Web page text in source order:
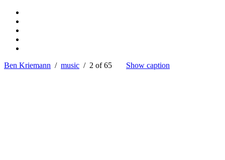
Ben Kriemann / music / 2 of 65 Show caption